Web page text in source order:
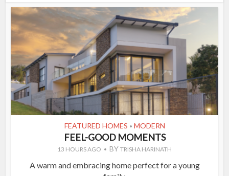
FEATURED HOMES • MODERN
FEEL-GOOD MOMENTS
13 HOURS AGO BY TRISHA HARINATH
A warm and embracing home perfect for a young